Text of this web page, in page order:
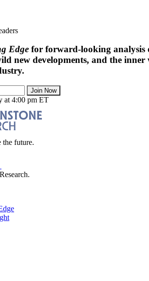
Edge for forward-looking analysis
new developments, and the
Join Now
at 4:00 pm ET
the future.